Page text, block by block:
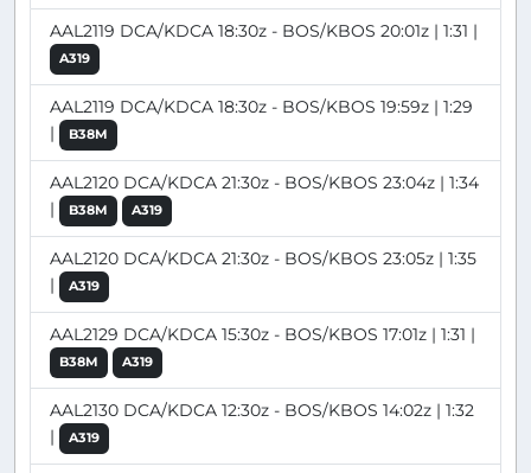
AAL2119 DCA/KDCA 18:30z - BOS/KBOS 20:01z | 1:31 |
A319
AAL2119 DCA/KDCA 18:30z - BOS/KBOS 19:59z | 1:29
|
B38M
AAL2120 DCA/KDCA 21:30z - BOS/KBOS 23:04z | 1:34
|
B38M A319
AAL2120 DCA/KDCA 21:30z - BOS/KBOS 23:05z | 1:35
|
A319
AAL2129 DCA/KDCA 15:30z - BOS/KBOS 17:01z | 1:31 |
B38M A319
AAL2130 DCA/KDCA 12:30z - BOS/KBOS 14:02z | 1:32
|
A319